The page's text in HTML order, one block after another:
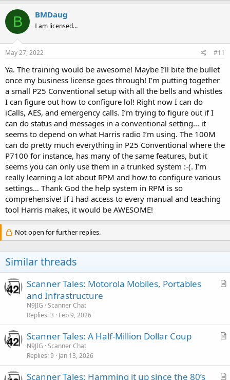
a
c
t
i
o
n
s
B BMDaug
I am licensed…
May 27, 2022 #11
Ya. The training would be awesome! Maybe I’ll bite the bullet
once my business license goes through! I’m putting together
a small P25 Conventional setup with all the bells and whistles
I can figure out how to configure lol! Right now I can do
iCalls, AES, and emergency calls. I’m trying to figure out if I
can do status and messages in a conventional setting... it
seems to depend on what Harris radio I’m using. The 100M
can do pretty much everything in P25 Conventional where the
P7100 for instance, has many of the same features, but it
seems you can only use them in a trunked system :-(. I’m
really learning a lot about RPM and how to configure various
settings… Thank God the help system in RPM is so
comprehensive! If I had access to every manual and teaching
tool Harris makes, it would be AWESOME!
Not open for further replies.
Similar threads
A
l
Scanner Tales: Motorola Mobiles, Portables
and Infrastructure
N9JIG Scanner Chat
Replies 3 Feb 9, 2026
A
c
Scanner Tales: A Half-Million Dollar Coup
N9JIG Scanner Chat
Replies 9 Jan 13, 2026
A
Scanner Tales: Hamming it up since the 80’s